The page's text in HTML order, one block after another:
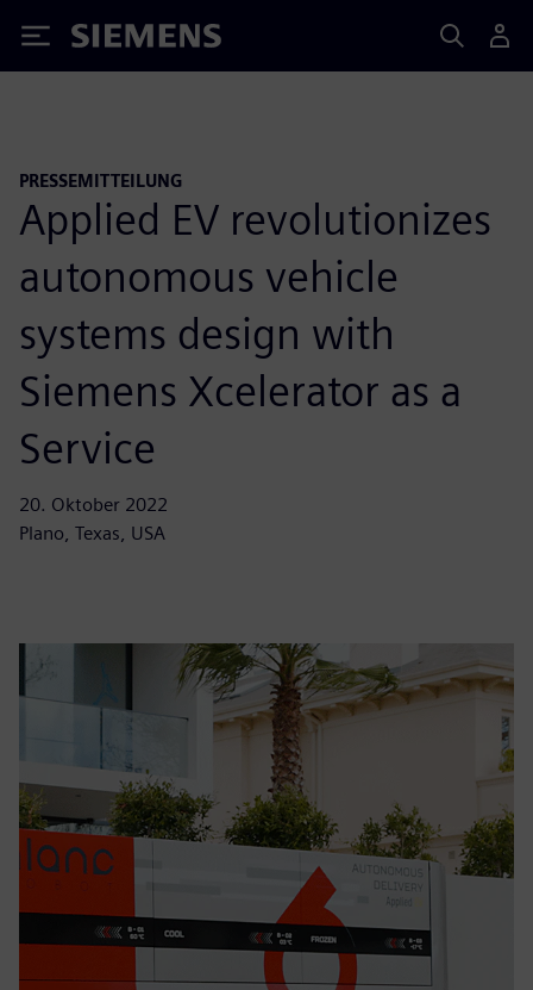
Siemens
PRESSEMITTEILUNG
Applied EV revolutionizes
autonomous vehicle
systems design with
Siemens Xcelerator as a
Service
20. Oktober 2022
Plano, Texas, USA